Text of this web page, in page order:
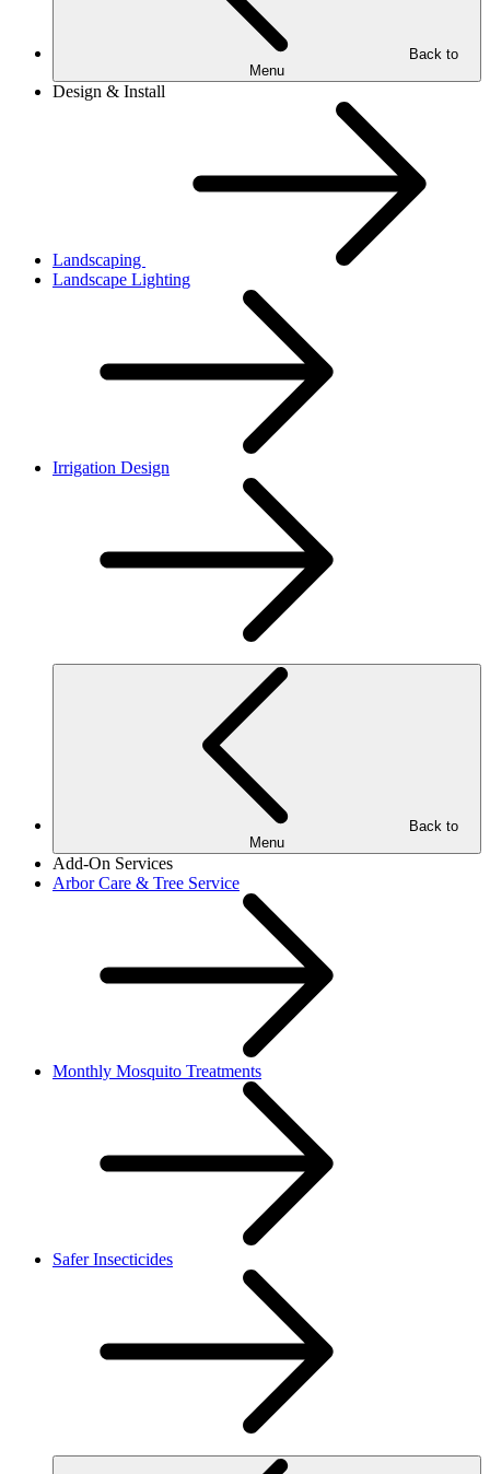
Back to
Menu
Design & Install
Landscaping
Landscape Lighting
Irrigation Design
Back to
Menu
Add-On Services
Arbor Care & Tree Service
Monthly Mosquito Treatments
Safer Insecticides